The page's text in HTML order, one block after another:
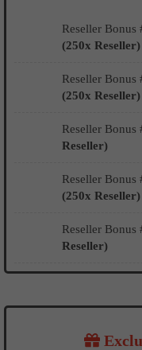
Reseller
(250x Reseller)
Reseller Bonus
(250x Reseller)
Reseller Bonus
Reseller)
Reseller
(250x Reseller)
Reseller Bonus
Reseller)